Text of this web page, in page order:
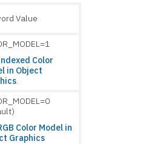
Value
Color
in Object
.
Color Model in
Graphics